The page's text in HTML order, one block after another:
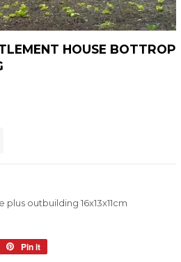
HOUSE BOTTROP
outbuilding 16x13x11cm
Pin it